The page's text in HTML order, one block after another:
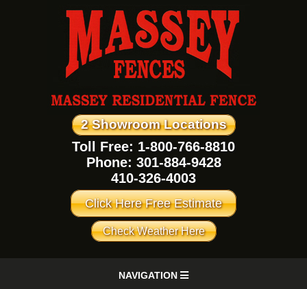
2 Showroom Locations
Toll Free: 1-800-766-8810
Phone: 301-884-9428
410-326-4003
Click Here Free Estimate
Check Weather Here
NAVIGATION